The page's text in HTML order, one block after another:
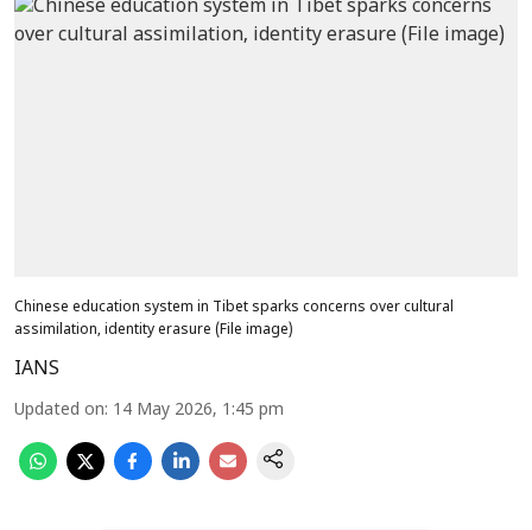
Chinese education system in Tibet sparks concerns over cultural
assimilation, identity erasure (File image)
IANS
Updated on: 14 May 2026, 1:45 pm